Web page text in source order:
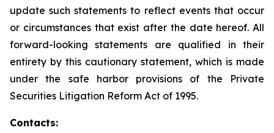
update such statements to reflect events that occur
or circumstances that exist after the date hereof. All
forward-looking statements are qualified in their
entirety by this cautionary statement, which is made
under the safe harbor provisions of the Private
Securities Litigation Reform Act of 1995.
Contacts: